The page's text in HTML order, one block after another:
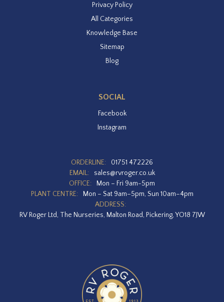
Privacy Policy
All Categories
Knowledge Base
Sitemap
Blog
SOCIAL
Facebook
Instagram
ORDERLINE:
01751 472226
EMAIL:
sales@rvroger.co.uk
OFFICE:
Mon – Fri 9am-5pm
PLANT CENTRE:
Mon – Sat 9am–5pm, Sun 10am–4pm
ADDRESS:
RV Roger Ltd, The Nurseries, Malton Road, Pickering, YO18 7JW